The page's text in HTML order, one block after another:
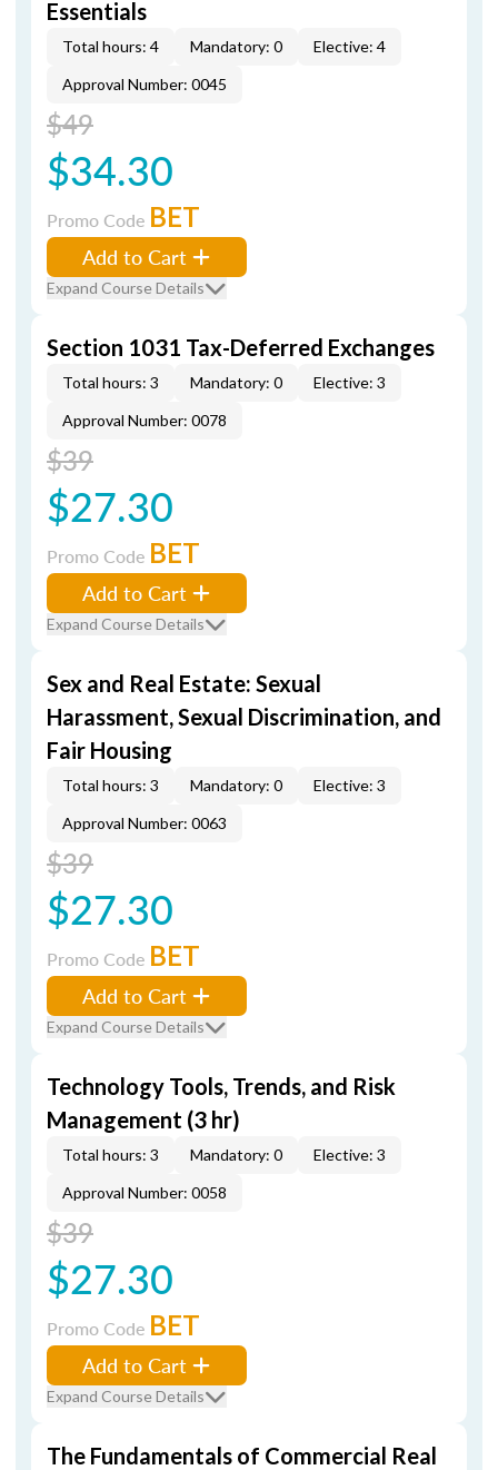
Essentials
Total hours: 4 Mandatory: 0
Elective: 4
Approval Number: 0045
$49
$34.30
Promo Code BET
Add to Cart
Expand Course Details
Section 1031 Tax-Deferred Exchanges
Total hours: 3 Mandatory: 0
Elective: 3
Approval Number: 0078
$39
$27.30
Promo Code BET
Add to Cart
Expand Course Details
Sex and Real Estate: Sexual
Harassment, Sexual Discrimination, and
Fair Housing
Total hours: 3 Mandatory: 0
Elective: 3
Approval Number: 0063
$39
$27.30
Promo Code BET
Add to Cart
Expand Course Details
Technology Tools, Trends, and Risk
Management (3 hr)
Total hours: 3 Mandatory: 0
Elective: 3
Approval Number: 0058
$39
$27.30
Promo Code BET
Add to Cart
Expand Course Details
The Fundamentals of Commercial Real